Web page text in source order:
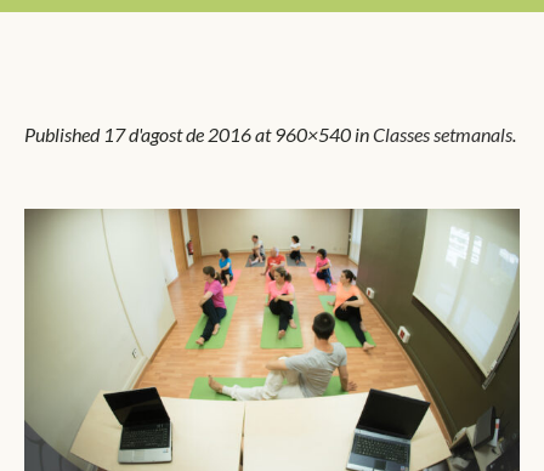
Published 17 d'agost de 2016at 960×540 inClasses setmanals.